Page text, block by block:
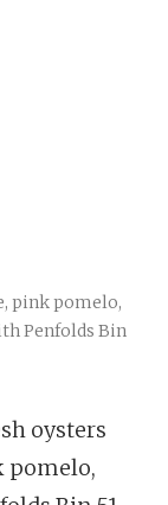
pink pomelo,
Penfolds Bin
oysters
pomelo,